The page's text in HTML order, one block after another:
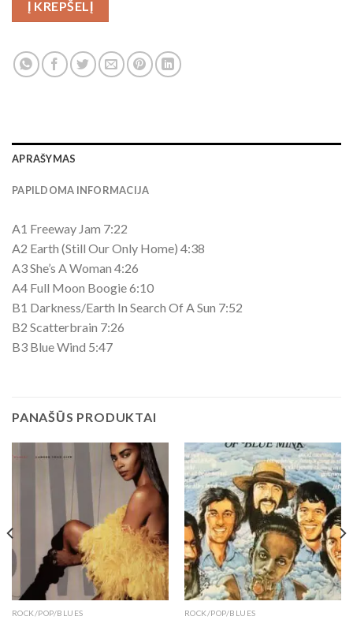
Į KREPŠELĮ
APRAŠYMAS
PAPILDOMA INFORMACIJA
A1 Freeway Jam 7:22
A2 Earth (Still Our Only Home) 4:38
A3 She’s A Woman 4:26
A4 Full Moon Boogie 6:10
B1 Darkness/Earth In Search Of A Sun 7:52
B2 Scatterbrain 7:26
B3 Blue Wind 5:47
PANAŠŪS PRODUKTAI
ROCK/POP/BLUES ROCK/POP/BLUES